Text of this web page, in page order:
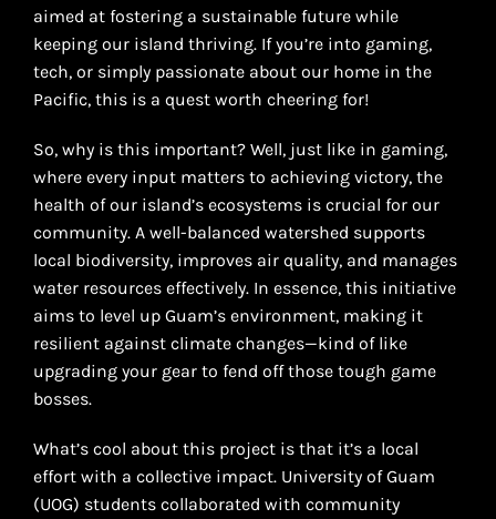
aimed at fostering a sustainable future while
keeping our island thriving. If you’re into gaming,
tech, or simply passionate about our home in the
Pacific, this is a quest worth cheering for!
So, why is this important? Well, just like in gaming,
where every input matters to achieving victory, the
health of our island’s ecosystems is crucial for our
community. A well-balanced watershed supports
local biodiversity, improves air quality, and manages
water resources effectively. In essence, this initiative
aims to level up Guam’s environment, making it
resilient against climate changes—kind of like
upgrading your gear to fend off those tough game
bosses.
What’s cool about this project is that it’s a local
effort with a collective impact. University of Guam
(UOG) students collaborated with community